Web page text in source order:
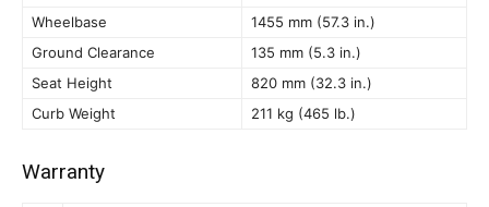
Wheelbase
1455 mm (57.3 in.)
Ground Clearance
135 mm (5.3 in.)
Seat Height
820 mm (32.3 in.)
Curb Weight
211 kg (465 lb.)
Warranty